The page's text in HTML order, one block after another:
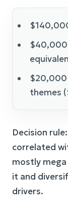
$40,000
$20,000
themes
Decision
correlated
mostly
it and
drivers.